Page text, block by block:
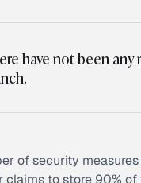
have not been
of security
claims to store 90%